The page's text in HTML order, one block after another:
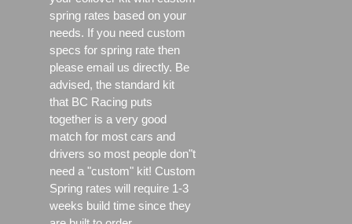
spring rates based on your
needs. If you need custom
specs for spring rate then
please email us directly. Be
advised, the standard kit
that BC Racing puts
together is a very good
match for most cars and
drivers so most people don"t
need a "custom" kit! Custom
Spring rates will require 1-3
weeks build time since they